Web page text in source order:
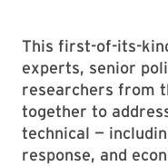
This first-of-its-
experts, senior
researchers from
together to
technical —
response, and